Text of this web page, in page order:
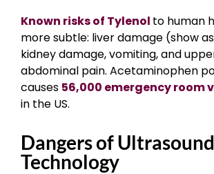
Known risks of Tylenol to human
more subtle: liver damage (show
kidney damage, vomiting, and
abdominal pain. Acetaminophen
causes 56,000 emergency room
in the US.
Dangers of Ultrasound
Technology